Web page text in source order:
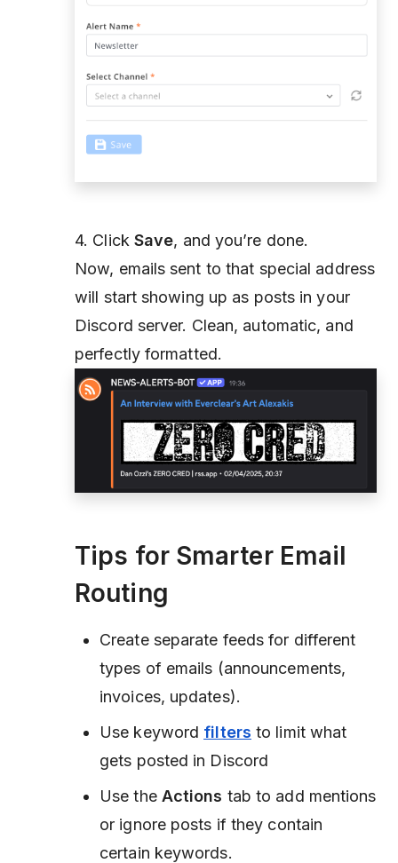
4. Click Save, and you’re done.
Now, emails sent to that special address
will start showing up as posts in your
Discord server. Clean, automatic, and
perfectly formatted.
Tips for Smarter Email
Routing
Create separate feeds for different
types of emails (announcements,
invoices, updates).
Use keyword filters to limit what
gets posted in Discord
Use the Actions tab to add mentions
or ignore posts if they contain
certain keywords.